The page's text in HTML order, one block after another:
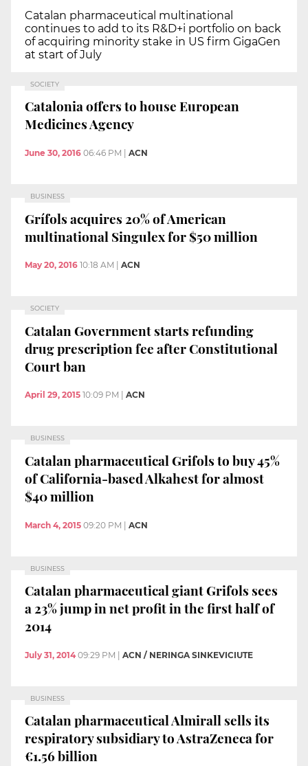
Catalan pharmaceutical multinational
continues to add to its R&D+i portfolio on back
of acquiring minority stake in US firm GigaGen
at start of July
SOCIETY
Catalonia offers to house European
Medicines Agency
June 30, 2016 06:46 PM ACN
BUSINESS
Grífols acquires 20% of American
multinational Singulex for $50 million
May 20, 2016 10:18 AM ACN
SOCIETY
Catalan Government starts refunding
drug prescription fee after Constitutional
Court ban
April 29, 2015 10:09 PM ACN
BUSINESS
Catalan pharmaceutical Grifols to buy 45%
of California-based Alkahest for almost
$40 million
March 4, 2015 09:20 PM | ACN
BUSINESS
Catalan pharmaceutical giant Grifols sees
a 23% jump in net profit in the first half of
2014
July 31, 2014 09:29 PM | ACN / NERINGA SINKEVICIUTE
BUSINESS
Catalan pharmaceutical Almirall sells its
respiratory subsidiary to AstraZeneca for
€1.56 billion